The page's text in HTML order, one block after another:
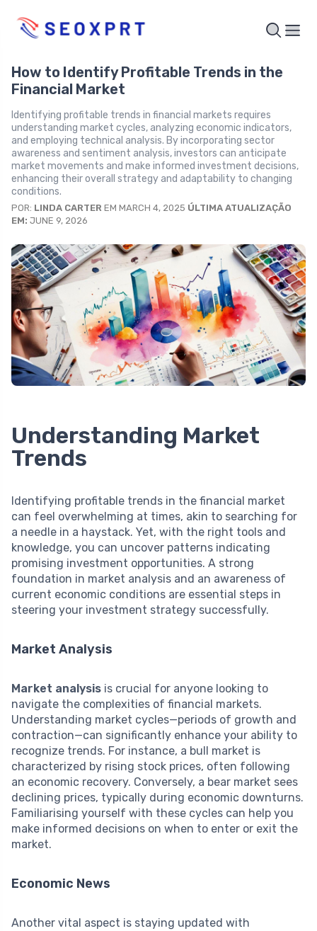
How to Identify Profitable Trends in the
Financial Market
Identifying profitable trends in financial markets requires
understanding market cycles, analyzing economic indicators,
and employing technical analysis. By incorporating sector
awareness and sentiment analysis, investors can anticipate
market movements and make informed investment decisions,
enhancing their overall strategy and adaptability to changing
conditions.
POR: LINDA CARTER EM MARCH 4, 2025 ÚLTIMA ATUALIZAÇÃO
EM: JUNE 9, 2026
Understanding Market
Trends
Identifying profitable trends in the financial market
can feel overwhelming at times, akin to searching for
a needle in a haystack. Yet, with the right tools and
knowledge, you can uncover patterns indicating
promising investment opportunities. A strong
foundation in market analysis and an awareness of
current economic conditions are essential steps in
steering your investment strategy successfully.
Market Analysis
Market analysis is crucial for anyone looking to
navigate the complexities of financial markets.
Understanding market cycles—periods of growth and
contraction—can significantly enhance your ability to
recognize trends. For instance, a bull market is
characterized by rising stock prices, often following
an economic recovery. Conversely, a bear market sees
declining prices, typically during economic downturns.
Familiarising yourself with these cycles can help you
make informed decisions on when to enter or exit the
market.
Economic News
Another vital aspect is staying updated with